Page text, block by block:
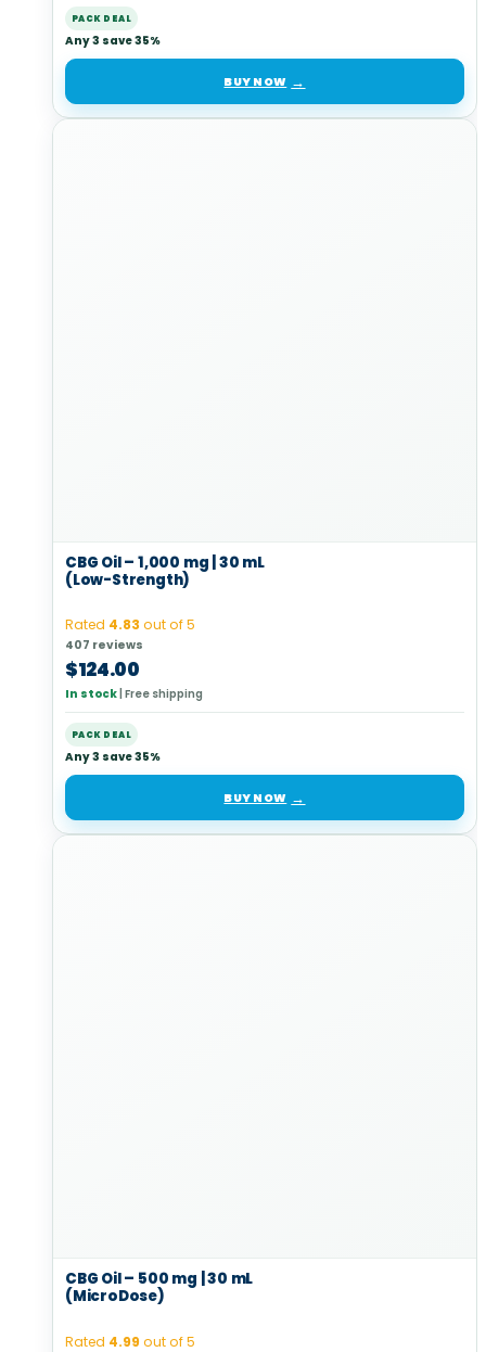
PACK DEAL
Any 3 save 35%
BUY NOW
CBG Oil – 1,000 mg | 30 mL
(Low-Strength)
Rated 4.83 out of 5
407 reviews
$124.00
In stock Free shipping
PACK DEAL
Any 3 save 35%
BUY NOW
CBG Oil – 500 mg | 30 mL
(MicroDose)
Rated 4.99 out of 5